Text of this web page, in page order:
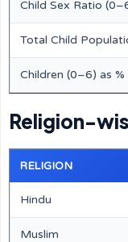
Child Sex Ratio
Total Child
Children (0–6) as
Religion-
RELIGION
Hindu
Muslim